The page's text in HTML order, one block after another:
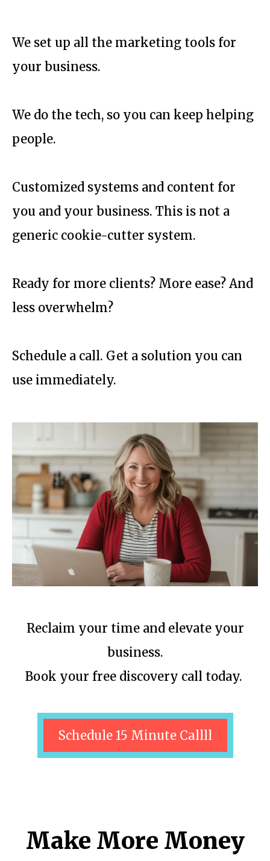
We set up all the marketing tools for
your business.
We do the tech, so you can keep helping
people.
Customized systems and content for
you and your business. This is not a
generic cookie-cutter system.
Ready for more clients? More ease? And
less overwhelm?
Schedule a call. Get a solution you can
use immediately.
Reclaim your time and elevate your
business.
Book your free discovery call today.
Schedule 15 Minute Callll
Make More Money